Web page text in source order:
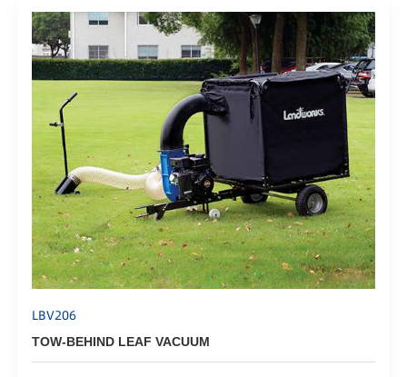
LBV206
TOW-BEHIND LEAF VACUUM